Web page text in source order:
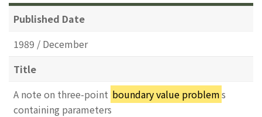
Published Date
1989 / December
Title
A note on three-point boundary value problems
containing parameters